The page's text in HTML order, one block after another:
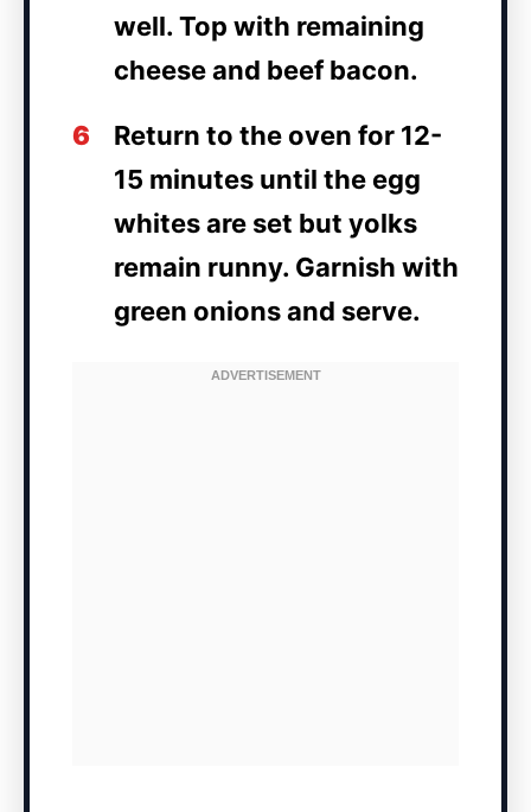
well. Top with remaining
cheese and beef bacon.
6
Return to the oven for 12-
15 minutes until the egg
whites are set but yolks
remain runny. Garnish with
green onions and serve.